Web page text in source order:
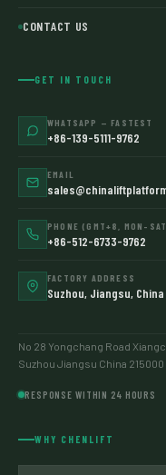
CONTACT US
GET IN TOUCH
WHATSAPP — FASTEST
+86-139-5111-9762
EMAIL
PHONE (GMT+8,
+86-512-6733-9762
FACTORY ADDRESS
Suzhou, Jiangsu, China
No 28 Yongchang Road
Suzhou Jiangsu China 215000
RESPONSE WITHIN 24 HOURS
WHY CHENLIFT